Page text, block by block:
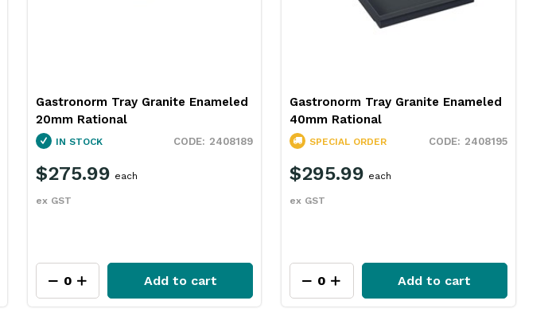
Gastronorm Tray Granite Enameled
20mm Rational
2408189
IN STOCK
$275.99
ex GST
each
Add to cart
Gastronorm Tray Granite Enameled
40mm Rational
2408195
SPECIAL ORDER
$295.99
ex GST
each
Add to cart